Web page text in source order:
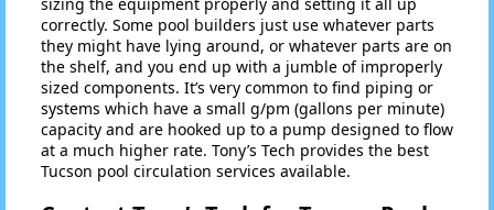
correctly. Some pool builders just use whatever parts
they might have lying around, or whatever parts are on
the shelf, and you end up with a jumble of improperly
sized components. It’s very common to find piping or
systems which have a small g/pm (gallons per minute)
capacity and are hooked up to a pump designed to flow
at a much higher rate. Tony’s Tech provides the best
Tucson pool circulation services available.